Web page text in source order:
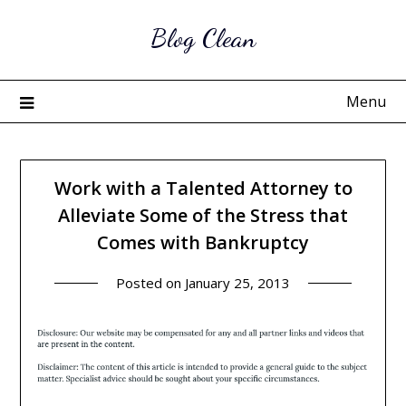
Blog Clean
Menu
Work with a Talented Attorney to
Alleviate Some of the Stress that
Comes with Bankruptcy
Posted on January 25, 2013